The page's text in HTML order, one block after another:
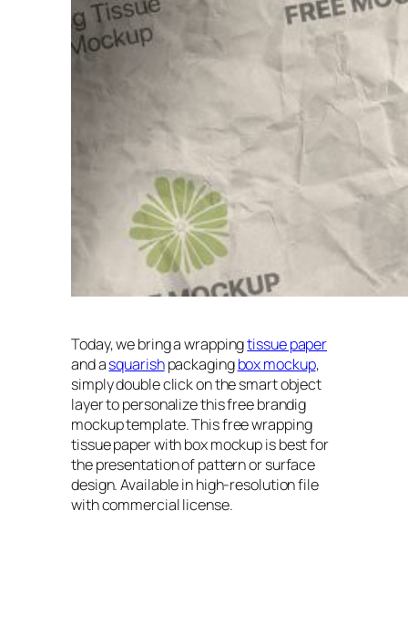
Today, we bring a wrappingtissue paper
and asquarishpackagingbox mockup,
simply double click on the smart object
layer to personalize this free brandig
mockup template. This free wrapping
tissue paper with box mockup is best for
the presentation of pattern or surface
design. Available in high-resolution file
with commercial license.